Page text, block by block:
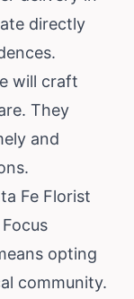
directly
will craft
They
and
Fe Florist
opting
community.